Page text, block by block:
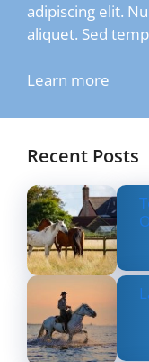
adipiscing elit.
aliquet. Sed
Learn more
Recent Posts